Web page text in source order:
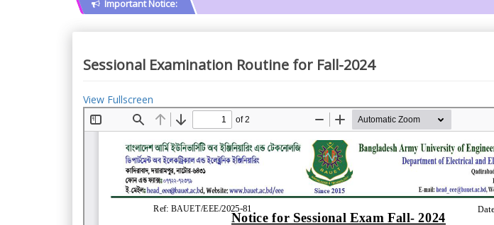
Important Notice:
Sessional Examination Routine for Fall-2024
View Fullscreen